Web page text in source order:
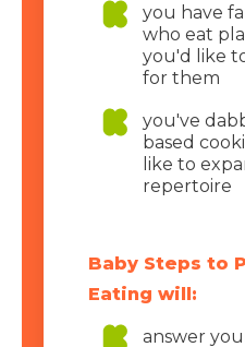
you have
who eat
you'd like
for them
you've
based
like to
repertoire
Baby Steps to
Eating will:
answer